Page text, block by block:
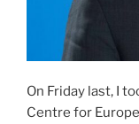
On Friday last, I
Centre for